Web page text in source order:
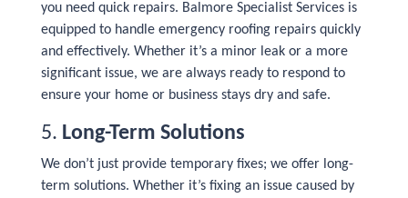
you need quick repairs. Balmore Specialist Services is
equipped to handle emergency roofing repairs quickly
and effectively. Whether it’s a minor leak or a more
significant issue, we are always ready to respond to
ensure your home or business stays dry and safe.
5. Long-Term Solutions
We don’t just provide temporary fixes; we offer long-
term solutions. Whether it’s fixing an issue caused by